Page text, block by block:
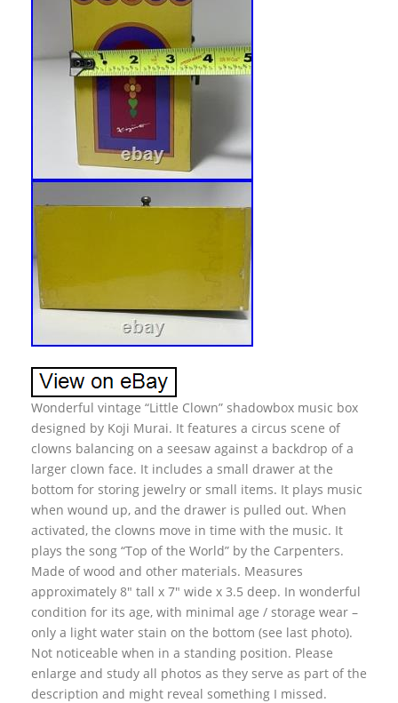
Wonderful vintage “Little Clown” shadowbox music box
designed by Koji Murai. It features a circus scene of
clowns balancing on a seesaw against a backdrop of a
larger clown face. It includes a small drawer at the
bottom for storing jewelry or small items. It plays music
when wound up, and the drawer is pulled out. When
activated, the clowns move in time with the music. It
plays the song “Top of the World” by the Carpenters.
Made of wood and other materials. Measures
approximately 8″ tall x 7″ wide x 3.5 deep. In wonderful
condition for its age, with minimal age / storage wear –
only a light water stain on the bottom (see last photo).
Not noticeable when in a standing position. Please
enlarge and study all photos as they serve as part of the
description and might reveal something I missed.